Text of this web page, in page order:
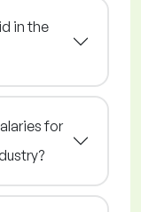
in the
for